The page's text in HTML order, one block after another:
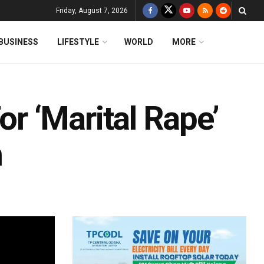
Friday, August 7, 2026
LIFESTYLE WORLD MORE
‘Marital Rape’